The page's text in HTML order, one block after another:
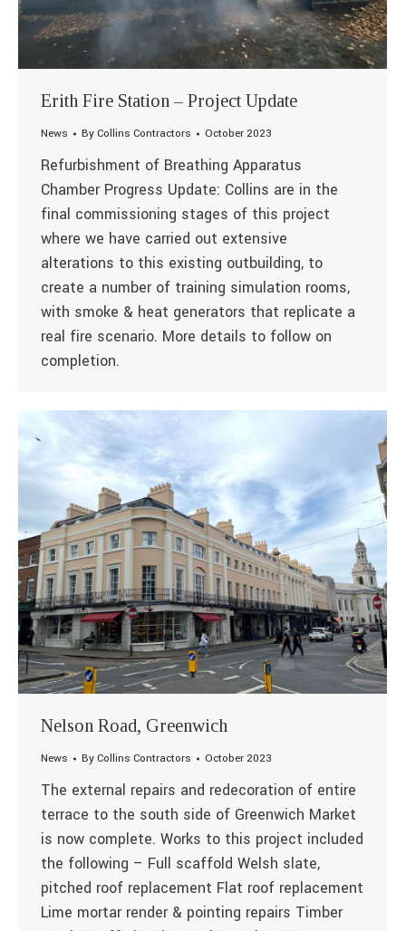
Erith Fire Station – Project Update
News ByCollins Contractors October 2023
Refurbishment of Breathing Apparatus
Chamber Progress Update: Collins are in the
final commissioning stages of this project
where we have carried out extensive
alterations to this existing outbuilding, to
create a number of training simulation rooms,
with smoke & heat generators that replicate a
real fire scenario. More details to follow on
completion.
Nelson Road, Greenwich
News ByCollins Contractors October 2023
The external repairs and redecoration of entire
terrace to the south side of Greenwich Market
is now complete. Works to this project included
the following – Full scaffold Welsh slate,
pitched roof replacement Flat roof replacement
Lime mortar render & pointing repairs Timber